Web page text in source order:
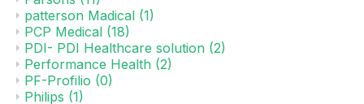
patterson Madical (1)
PCP Medical (18)
PDI- PDI Healthcare solution (2)
Performance Health (2)
PF-Profilio (0)
Philips (1)